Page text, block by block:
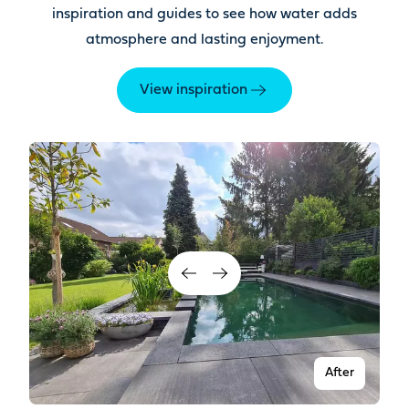
inspiration and guides to see how water adds
atmosphere and lasting enjoyment.
View inspiration
After